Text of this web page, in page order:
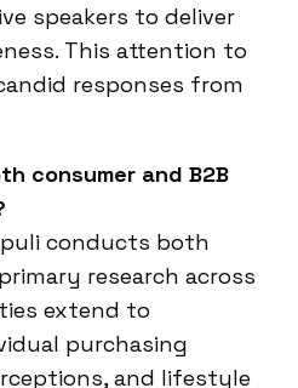
speakers to deliver
This attention to
responses from
consumer and B2B
conducts both
research across
extend to
purchasing
and lifestyle